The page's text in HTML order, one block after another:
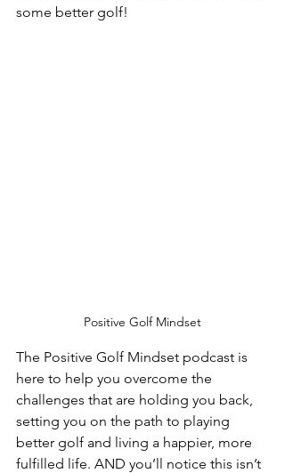
some better golf!
Positive Golf Mindset
The Positive Golf Mindset podcast is
here to help you overcome the
challenges that are holding you back,
setting you on the path to playing
better golf and living a happier, more
fulfilled life. AND you’ll notice this isn’t